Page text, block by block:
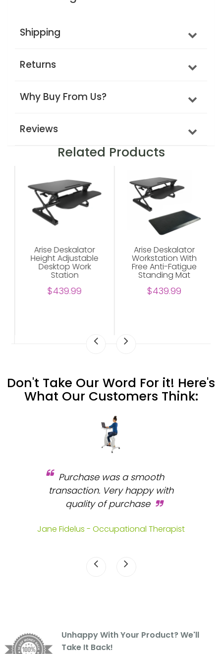
Shipping
Returns
Why Buy From Us?
Reviews
Related Products
Arise Deskalator
Height Adjustable
Desktop Work
Station
$439.99
Arise Deskalator
Workstation With
Free Anti-Fatigue
Standing Mat
$439.99
Don't Take Our Word For it! Here's
What Our Customers Think:
Purchase was a smooth
transaction. Very happy with
quality of purchase
Jane Fidelus - Occupational Therapist
Unhappy With Your Product? We'll
Take It Back!